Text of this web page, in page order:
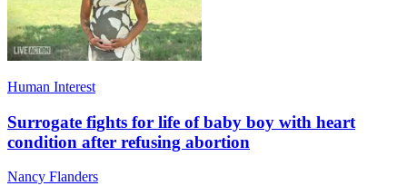
Human Interest
Surrogate fights for life of baby boy with heart
condition after refusing abortion
Nancy Flanders